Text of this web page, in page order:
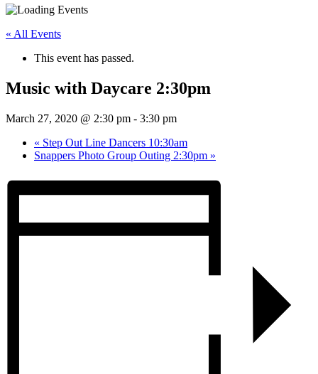
« All Events
This event has passed.
Music with Daycare 2:30pm
March 27, 2020 @ 2:30 pm - 3:30 pm
« Step Out Line Dancers 10:30am
Snappers Photo Group Outing 2:30pm »